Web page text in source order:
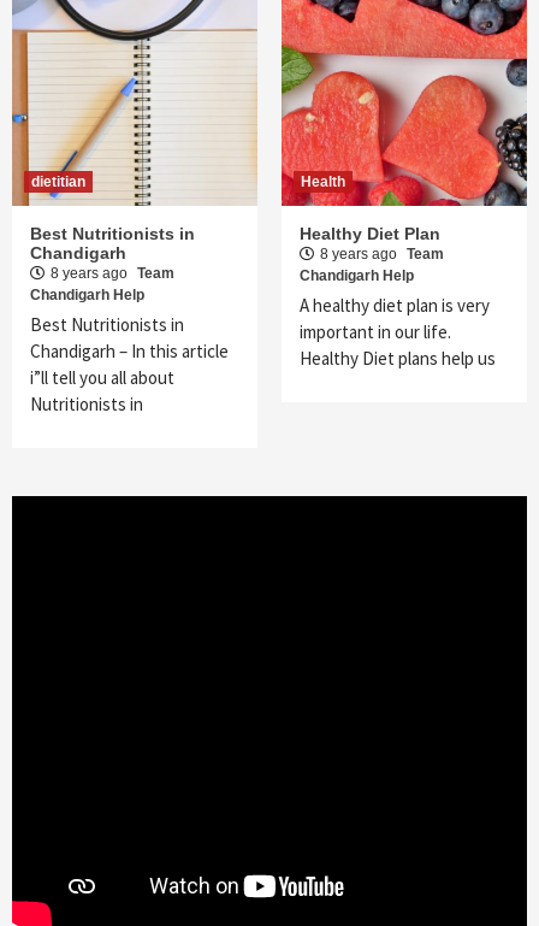
dietitian
Best Nutritionists in
Chandigarh
8 years ago Team
Chandigarh Help
Best Nutritionists in
Chandigarh – In this article
i”ll tell you all about
Nutritionists in
Health
Healthy Diet Plan
8 years ago Team
Chandigarh Help
A healthy diet plan is very
important in our life.
Healthy Diet plans help us